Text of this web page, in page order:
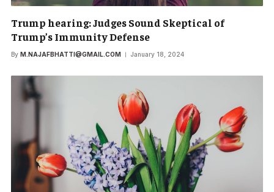
Trump hearing: Judges Sound Skeptical of
Trump’s Immunity Defense
By M.NAJAFBHATTI@GMAIL.COM January 18, 2024